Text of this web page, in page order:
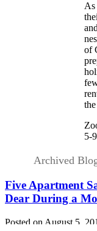
As
of
5-
Archived
Five Apartment
Dear During a
Posted on August 5,